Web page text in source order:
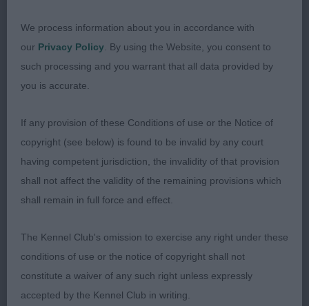
large dark eyes, correct teeth, good pigment, well
placed ears and gentle expression. Good depth of
chest, well sprung ribs and good body.
Special Limit Black & Tan or Rugby Dog (2/1)
1st Earl’s Earlrae Pickle Pepper; see 2nd in Puppy
Dog
Open Dog (3/0)
1st Whitman & Tarabad’s Khatibi Bark Obama JW
ShCEX; I’ve judged this dog before and now at 4
We process information about you in accordance with
our Privacy Policy . By using the Website, you consent to
such processing and you warrant that all data provided by
you is accurate.
If any provision of these Conditions of use or the Notice of
copyright (see below) is found to be invalid by any court
having competent jurisdiction, the invalidity of that provision
shall not affect the validity of the remaining provisions which
shall remain in full force and effect.
The Kennel Club's omission to exercise any right under these
conditions of use or the notice of copyright shall not
constitute a waiver of any such right unless expressly
accepted by the Kennel Club in writing.